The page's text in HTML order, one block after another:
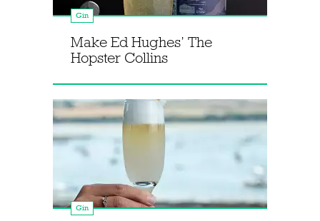
Gin
Make Ed Hughes’ The
Hopster Collins
Gin